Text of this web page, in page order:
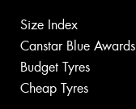
Size Index
Canstar Blue Awards
Budget Tyres
Cheap Tyres